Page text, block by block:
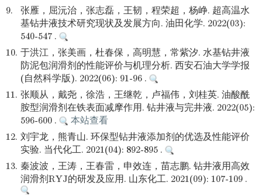
9.
张雁，屈沅治，张志磊，王韧，程荣超，杨峥. 超高温水
基钻井液技术研究现状及发展方向. 油田化学. 2022(03):
540-547 .
10. 于洪江，张美画，杜春保，高明慧，常紫汐. 水基钻井液
防泥包润滑剂的性能评价与机理分析. 西安石油大学学报
(自然科学版). 2022(06): 91-96 .
11. 张顺从，戴尧，徐浩，王继乾，卢福伟，刘桂英. 油酸酰
胺型润滑剂在铁表面减摩作用. 钻井液与完井液. 2022(05):
596-600 .
本站查看
12. 刘宇龙，熊青山. 环保型钻井液添加剂的优选及性能评价
实验. 当代化工. 2021(04): 892-895 .
13. 秦波波，王涛，王春雷，申效连，苗志鹏. 钻井液用高效
润滑剂RYJ的研发及应用. 山东化工. 2021(09): 107-109 .